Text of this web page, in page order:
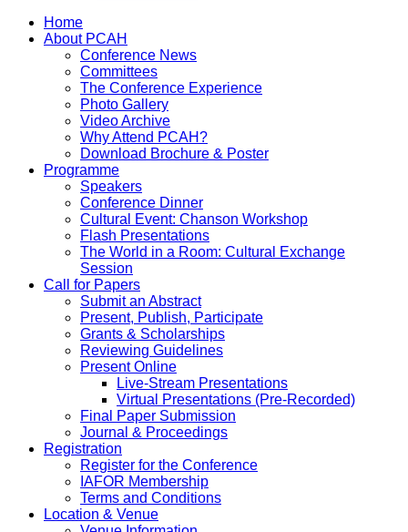
Home
About PCAH
Conference News
Committees
The Conference Experience
Photo Gallery
Video Archive
Why Attend PCAH?
Download Brochure & Poster
Programme
Speakers
Conference Dinner
Cultural Event: Chanson Workshop
Flash Presentations
The World in a Room: Cultural Exchange
Session
Call for Papers
Submit an Abstract
Present, Publish, Participate
Grants & Scholarships
Reviewing Guidelines
Present Online
Live-Stream Presentations
Virtual Presentations (Pre-Recorded)
Final Paper Submission
Journal & Proceedings
Registration
Register for the Conference
IAFOR Membership
Terms and Conditions
Location & Venue